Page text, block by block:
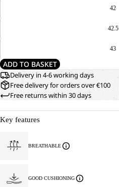
42
42.5
43
ADD TO BASKET
Delivery in 4-6 working days
Free delivery for orders over €100
Free returns within 30 days
Key features
BREATHABLE
GOOD CUSHIONING